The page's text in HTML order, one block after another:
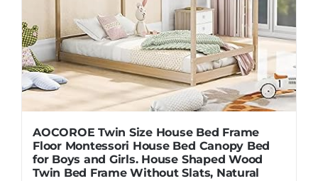
AOCOROE Twin Size House Bed Frame
Floor Montessori House Bed Canopy Bed
for Boys and Girls. House Shaped Wood
Twin Bed Frame Without Slats, Natural